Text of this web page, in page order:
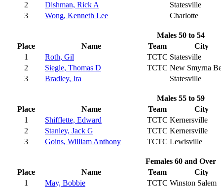
2
Dishman, Rick A
Statesville
3
Wong, Kenneth Lee Charlotte
Males 50 to 54
Place
Name Team
City
1
Roth, Gil TCTC Statesville
2
Siegle, Thomas D TCTC New Smyrna
3
Bradley, Ira Statesville
Males 55 to 59
Place
Name Team
City
1
Shifflette, Edward TCTC Kernersville
2
Stanley, Jack G TCTC Kernersville
3
Goins, William Anthony TCTC Lewisville
Females 60 and Over
Place
Name Team
City
1
May, Bobbie TCTC Winston Salem